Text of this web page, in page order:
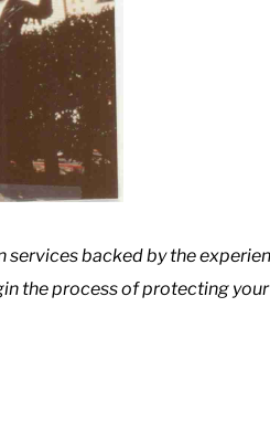
backed by the
the process of protecting